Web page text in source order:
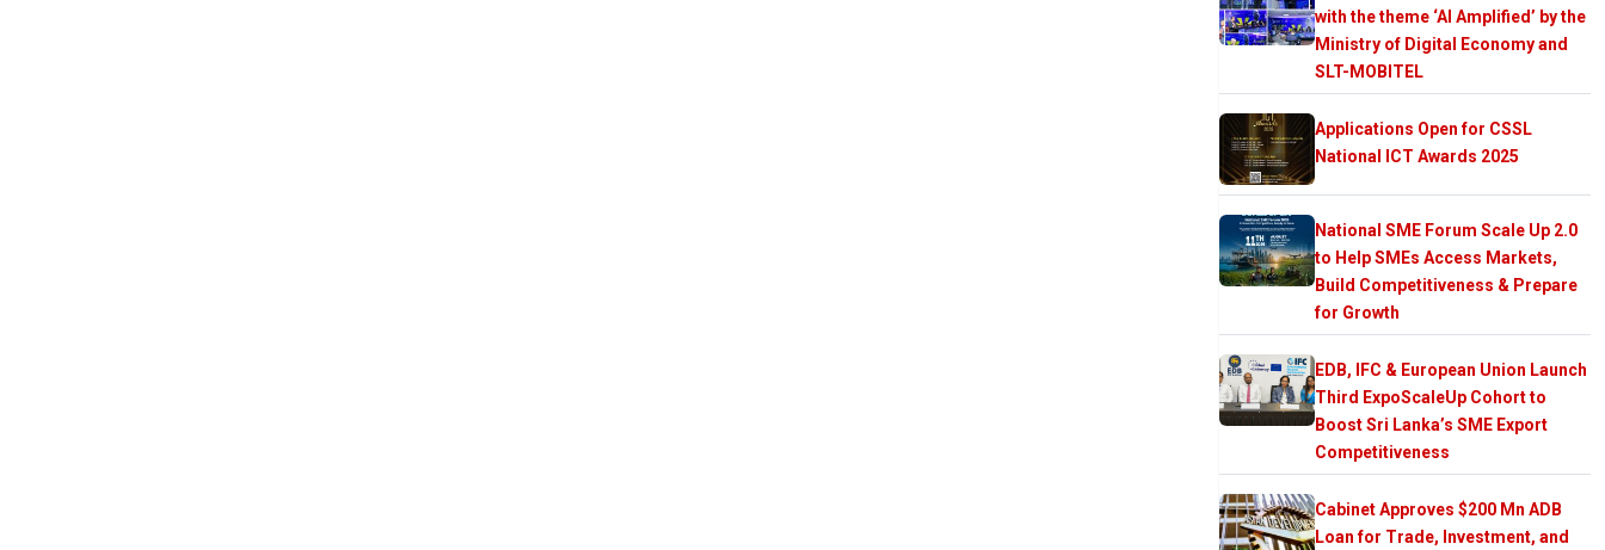
with the theme ‘AI Amplified’ by the
Ministry of Digital Economy and
SLT-MOBITEL
Applications Open for CSSL
National ICT Awards 2025
National SME Forum Scale Up 2.0
to Help SMEs Access Markets,
Build Competitiveness & Prepare
for Growth
EDB, IFC & European Union Launch
Third ExpoScaleUp Cohort to
Boost Sri Lanka’s SME Export
Competitiveness
Cabinet Approves $200 Mn ADB
Loan for Trade, Investment, and